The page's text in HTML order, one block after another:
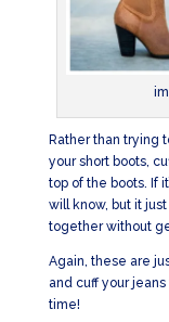
Rather than trying
your short boots,
top of the boots. If
will know, but it
together without
Again, these are
and cuff your jeans
time!